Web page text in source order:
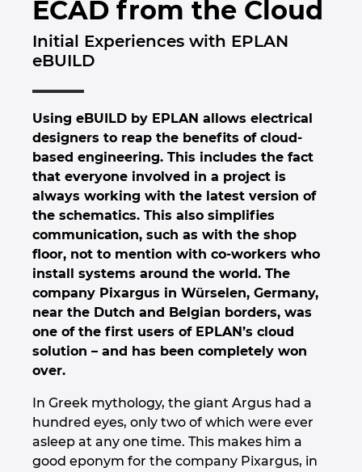
ECAD from the Cloud
Initial Experiences with EPLAN
eBUILD
Using eBUILD by EPLAN allows electrical
designers to reap the benefits of cloud-
based engineering. This includes the fact
that everyone involved in a project is
always working with the latest version of
the schematics. This also simplifies
communication, such as with the shop
floor, not to mention with co-workers who
install systems around the world. The
company Pixargus in Würselen, Germany,
near the Dutch and Belgian borders, was
one of the first users of EPLAN’s cloud
solution – and has been completely won
over.
In Greek mythology, the giant Argus had a
hundred eyes, only two of which were ever
asleep at any one time. This makes him a
good eponym for the company Pixargus, in
Brukerrapporter
EPLAN Data Portal
EPLAN Utdanning for klasserom
EPLAN Utdanning for Studenter
EPLAN Collaboration Apps
Kontakt
Trust Center
Brunei
Bulgaria
Canada
Chile
China
China Taiwan
Colombia
Croatia
Czech Republic
Denmark
Finland
France